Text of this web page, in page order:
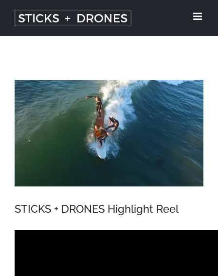
Skip
View
Larger
Image
STICKS + DRONES Highlight Reel